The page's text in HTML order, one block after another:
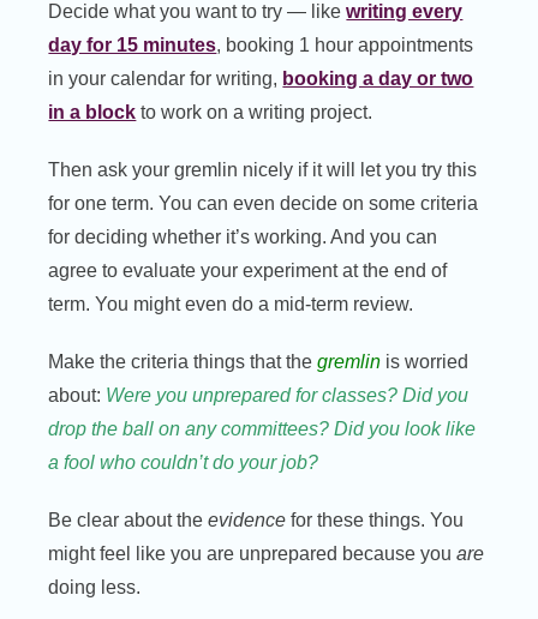
Decide what you want to try — likewriting every
day for 15 minutes, booking 1 hour appointments
in your calendar for writing, booking a day or two
in a block to work on a writing project.
Then ask your gremlin nicely if it will let you try this
for one term. You can even decide on some criteria
for deciding whether it’s working. And you can
agree to evaluate your experiment at the end of
term. You might even do a mid-term review.
Make the criteria things that thegremlin is worried
about: Were you unprepared for classes? Did you
drop the ball on any committees? Did you look like
a fool who couldn’t do your job?
Be clear about theevidence for these things. You
might feel like you are unprepared because youare
doing less.